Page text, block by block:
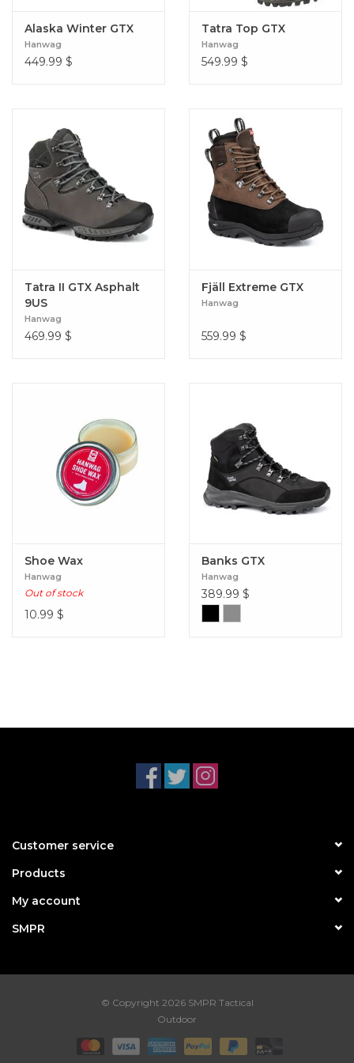
Alaska Winter GTX
Hanwag
449.99 $
Tatra Top GTX
Hanwag
549.99 $
Tatra II GTX Asphalt
9US
Hanwag
469.99 $
Fjäll Extreme GTX
Hanwag
559.99 $
Shoe Wax
Hanwag
Out of stock
10.99 $
Banks GTX
Hanwag
389.99 $
Customer service
Products
My account
SMPR
© Copyright 2026 SMPR Tactical
Outdoor